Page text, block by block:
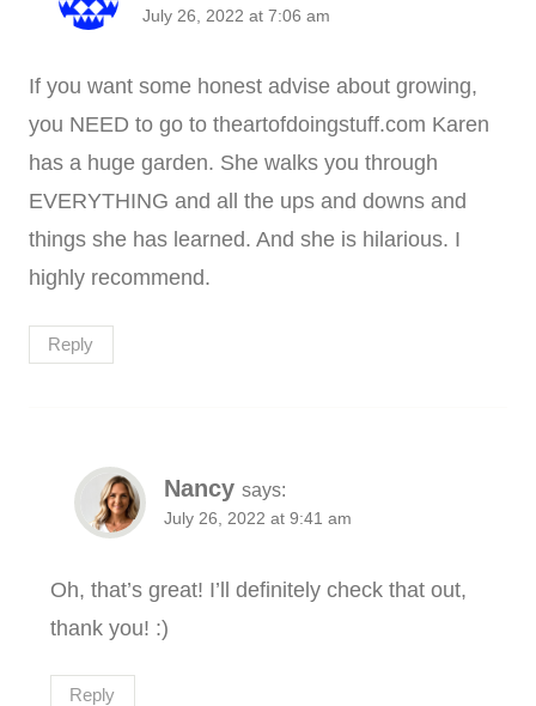
July 26, 2022 at 7:06 am
If you want some honest advise about growing,
you NEED to go to theartofdoingstuff.com Karen
has a huge garden. She walks you through
EVERYTHING and all the ups and downs and
things she has learned. And she is hilarious. I
highly recommend.
Reply
Nancy says:
July 26, 2022 at 9:41 am
Oh, that’s great! I’ll definitely check that out,
thank you! :)
Reply